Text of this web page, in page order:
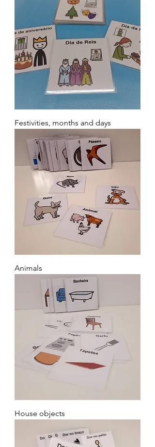
Festivities, months and days
Animals
House objects